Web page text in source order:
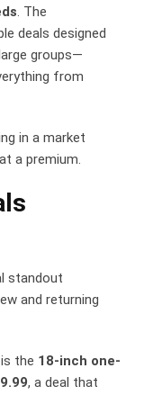
. The
deals designed
groups—
from
in a market
a premium.
standout
and returning
the 18-inch one-
, a deal that